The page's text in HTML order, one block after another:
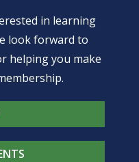
in learning
look forward to
helping you make